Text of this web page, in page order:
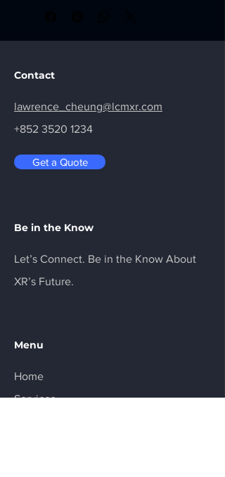
Contact
lawrence_cheung@lcmxr.com
+852 3520 1234
Get a Quote
Be in the Know
Let’s Connect. Be in the Know About
XR’s Future.
Menu
Home
Services